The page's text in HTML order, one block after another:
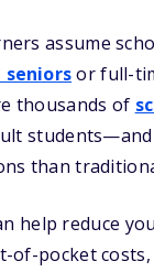
assume
seniorsor full-
thousands of
students—and
than
help reduce
of-pocket costs,